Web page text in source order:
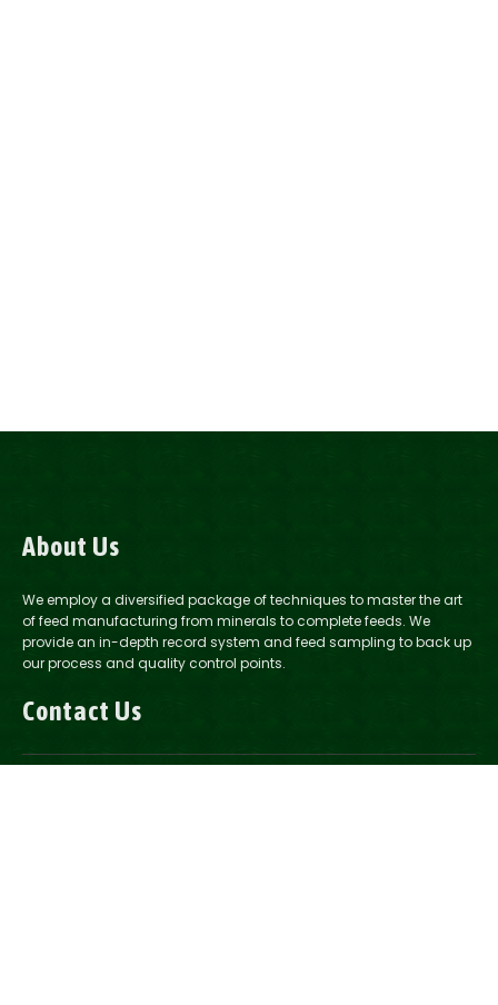
About Us
We employ a diversified package of techniques to master the art
of feed manufacturing from minerals to complete feeds. We
provide an in-depth record system and feed sampling to back up
our process and quality control points.
Contact Us